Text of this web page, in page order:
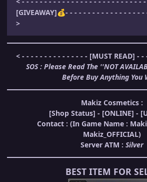
[GIVEAWAY]💰- - - - - - - - - - - - - - - - - -
>
< - - - - - - - - - - - - - - - [MUST READ] -
SOS : Please Read The ''NOT
Before Buy Anything You
Makiz Cosmetics :
[Shop Status] - [ONLINE] -
Contact : (In Game Name :
Makiz_OFFICIAL)
Server ATM : Silver
BEST ITEM FOR